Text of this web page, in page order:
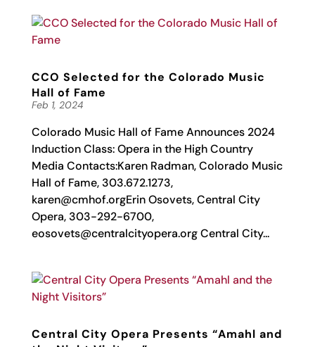
CCO Selected for the Colorado Music
Hall of Fame
Feb 1, 2024
Colorado Music Hall of Fame Announces 2024
Induction Class: Opera in the High Country
Media Contacts:Karen Radman, Colorado Music
Hall of Fame, 303.672.1273,
karen@cmhof.orgErinOsovets, Central City
Opera, 303-292-6700,
eosovets@centralcityopera.orgCentral City...
Central City Opera Presents “Amahl and